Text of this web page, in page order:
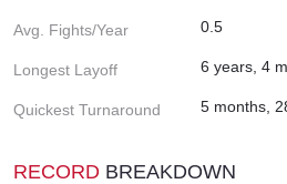
Avg. Fights/Year 0.5
Longest Layoff 6 years, 4
Quickest Turnaround 5 months,
RECORD BREAKDOWN